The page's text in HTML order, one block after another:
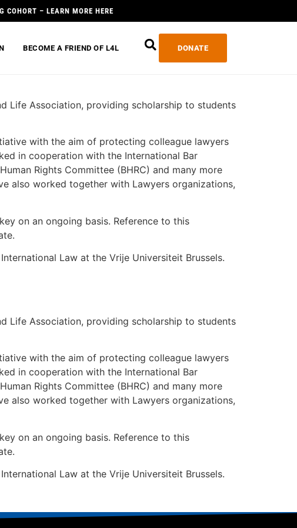
– LEARN MORE HERE
BECOME A FRIEND OF L4L DONATE
Life Association, providing scholarship to students
with the aim of protecting colleague lawyers
in cooperation with the International Bar
Rights Committee (BHRC) and many more
also worked together with Lawyers organizations,
on an ongoing basis. Reference to this
Law at the Vrije Universiteit Brussels.
Life Association, providing scholarship to students
with the aim of protecting colleague lawyers
in cooperation with the International Bar
Rights Committee (BHRC) and many more
also worked together with Lawyers organizations,
on an ongoing basis. Reference to this
Law at the Vrije Universiteit Brussels.